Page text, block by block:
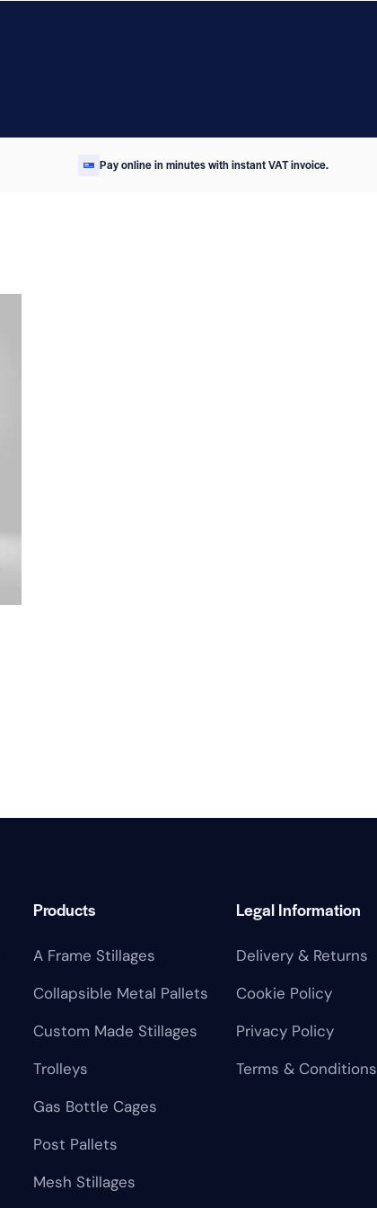
Pay online in minutes with instant VAT invoice.
Products
A Frame Stillages
Collapsible Metal Pallets
Custom Made Stillages
Trolleys
Gas Bottle Cages
Post Pallets
Mesh Stillages
Legal Information
Delivery & Returns
Cookie Policy
Privacy Policy
Terms & Conditions